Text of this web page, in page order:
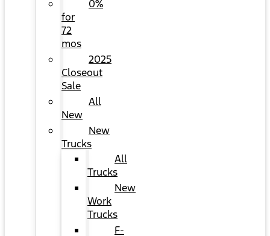
0%
for
72
mos
2025
Closeout
Sale
All
New
New
Trucks
All
Trucks
New
Work
Trucks
F-